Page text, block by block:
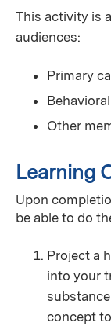
This activity is
audiences:
Primary
Other
Learning
Upon
be able to do
Project a
into your
concept